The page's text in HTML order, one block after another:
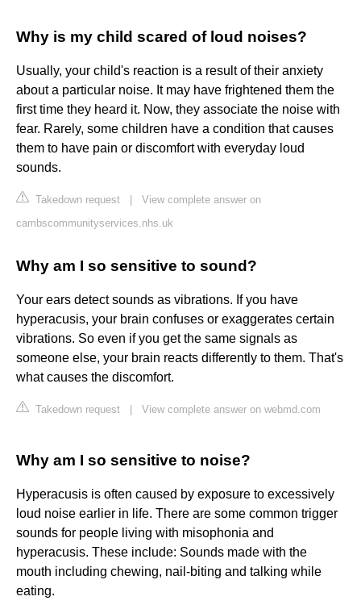
Why is my child scared of loud noises?
Usually, your child's reaction is a result of their anxiety
about a particular noise. It may have frightened them the
first time they heard it. Now, they associate the noise with
fear. Rarely, some children have a condition that causes
them to have pain or discomfort with everyday loud
sounds.
Takedown request
View complete answer on
cambscommunityservices.nhs.uk
Why am I so sensitive to sound?
Your ears detect sounds as vibrations. If you have
hyperacusis, your brain confuses or exaggerates certain
vibrations. So even if you get the same signals as
someone else, your brain reacts differently to them. That's
what causes the discomfort.
Takedown request View complete answer on webmd.com
Why am I so sensitive to noise?
Hyperacusis is often caused by exposure to excessively
loud noise earlier in life. There are some common trigger
sounds for people living with misophonia and
hyperacusis. These include: Sounds made with the
mouth including chewing, nail-biting and talking while
eating.